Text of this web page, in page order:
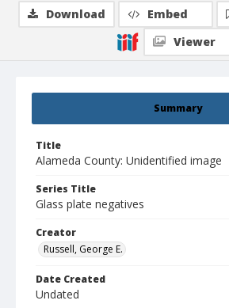
Summary
Title
Alameda County: Unidentified image
Series Title
Glass plate negatives
Creator
Russell, George E.
Date Created
Undated
Download Embed
Viewer